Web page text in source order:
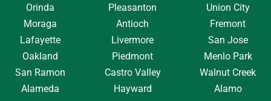
Orinda
Moraga
Lafayette
Oakland
San Ramon
Alameda
Pleasanton
Antioch
Livermore
Piedmont
Castro Valley
Hayward
Union City
Fremont
San Jose
Menlo Park
Walnut Creek
Alamo